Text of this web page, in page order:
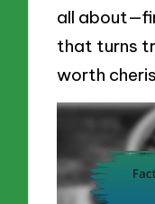
all
that turns
worth